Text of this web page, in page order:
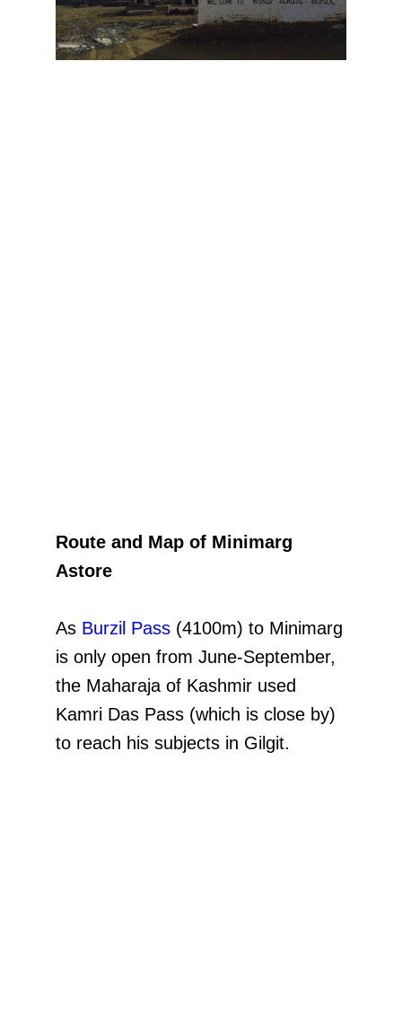
Route and Map of Minimarg
Astore
As Burzil Pass (4100m) to Minimarg
is only open from June-September,
the Maharaja of Kashmir used
Kamri Das Pass (which is close by)
to reach his subjects in Gilgit.